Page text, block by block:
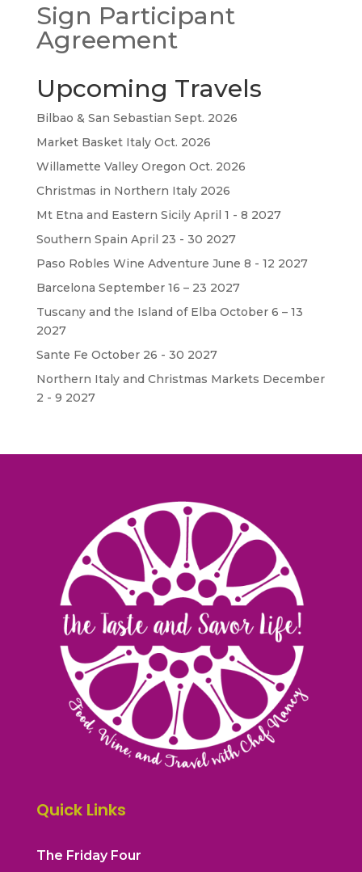
Sign Participant
Agreement
Upcoming Travels
Bilbao & San Sebastian Sept. 2026
Market Basket Italy Oct. 2026
Willamette Valley Oregon Oct. 2026
Christmas in Northern Italy 2026
Mt Etna and Eastern Sicily April 1 - 8 2027
Southern Spain April 23 - 30 2027
Paso Robles Wine Adventure June 8 - 12 2027
Barcelona September 16 – 23 2027
Tuscany and the Island of Elba October 6 – 13
2027
Sante Fe October 26 - 30 2027
Northern Italy and Christmas Markets December
2 - 9 2027
Quick Links
The Friday Four